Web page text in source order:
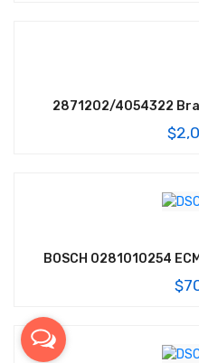
2871202/4054322
$
BOSCH 0281010254
$